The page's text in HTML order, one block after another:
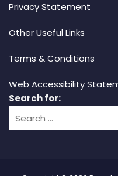
Privacy Statement
Other Useful Links
Terms & Conditions
Web Accessibility
Search for: